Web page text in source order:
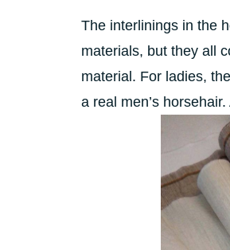
The interlinings in the
materials, but they all
material. For ladies,
a real men’s